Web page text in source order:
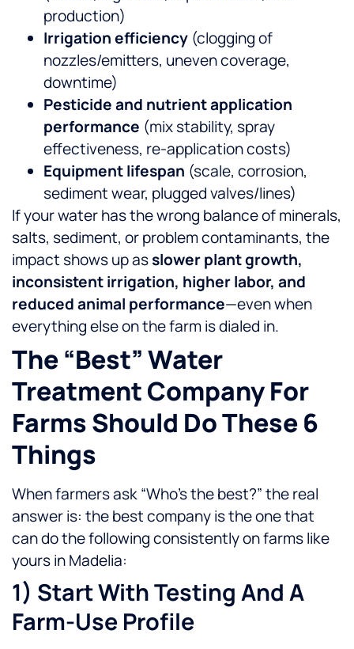
production)
Irrigation efficiency (clogging of
nozzles/emitters, uneven coverage,
downtime)
Pesticide and nutrient application
performance (mix stability, spray
effectiveness, re-application costs)
Equipment lifespan (scale, corrosion,
sediment wear, plugged valves/lines)
If your water has the wrong balance of minerals,
salts, sediment, or problem contaminants, the
impact shows up asslower plant growth,
inconsistent irrigation, higher labor, and
reduced animal performance—even when
everything else on the farm is dialed in.
The “best” Water
Treatment Company For
Farms Should Do These 6
Things
When farmers ask “Who’s the best?” the real
answer is: the best company is the one that
can do the following consistently on farms like
yours in Madelia:
1) Start With Testing And A
Farm-Use Profile